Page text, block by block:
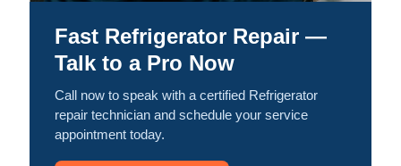
Fast Refrigerator Repair —
Talk to a Pro Now
Call now to speak with a certified Refrigerator
repair technician and schedule your service
appointment today.